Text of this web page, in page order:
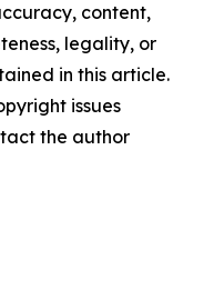
content,
legality, or
in this article.
issues
the author